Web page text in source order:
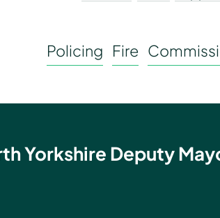
Policing Fire
Yorkshire Deputy